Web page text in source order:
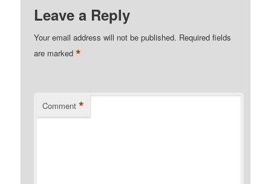
Leave a Reply
Your email address will not be published. Required fields
are marked*
Comment *